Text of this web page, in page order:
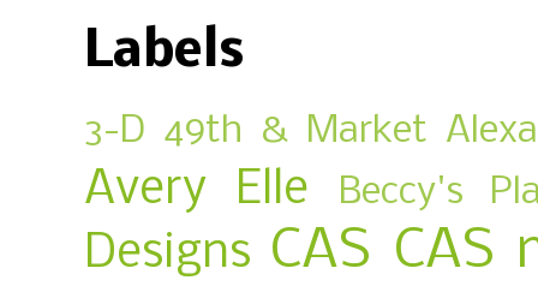
Labels
3-D 49th & Market
Avery Elle Beccy's
Designs CAS CAS